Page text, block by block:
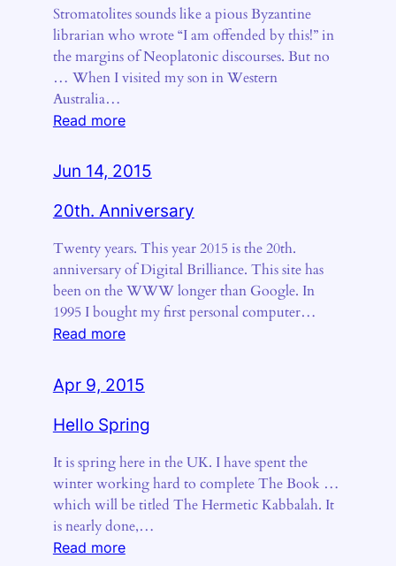
Stromatolites sounds like a pious Byzantine
librarian who wrote “I am offended by this!” in
the margins of Neoplatonic discourses. But no
… When I visited my son in Western
Australia…
Read more:
on
Mars!
Jun 14, 2015
20th. Anniversary
Twenty years. This year 2015 is the 20th.
anniversary of Digital Brilliance. This site has
been on the WWW longer than Google. In
1995 I bought my first personal computer…
Read more:
Anniversary
Apr 9, 2015
Hello Spring
It is spring here in the UK. I have spent the
winter working hard to complete The Book …
which will be titled The Hermetic Kabbalah. It
is nearly done,…
Read more: